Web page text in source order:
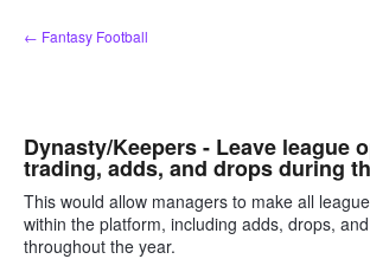
Skip
to
← Fantasy Football
Dynasty/Keepers - Leave league
trading, adds, and drops during
This would allow managers to make all
within the platform, including adds, drops,
throughout the year.